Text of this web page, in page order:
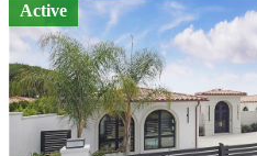
Active